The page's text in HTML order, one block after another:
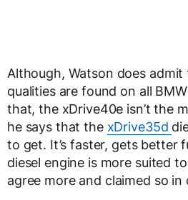
Although, Watson does
qualities are found on all
that, the xDrive40e isn’t the
he says that the xDrive35d
to get. It’s faster, gets better
diesel engine is more suited
agree more and claimed so in